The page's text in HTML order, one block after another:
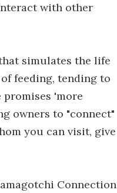
with other
simulates the life
feeding, tending to
'more
owners to "connect"
you can visit, give
Connection